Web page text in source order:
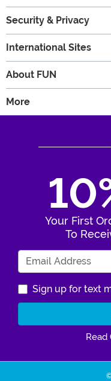
Security & Privacy
International Sites
About FUN
More
Your First
To
Sign up for text
Read